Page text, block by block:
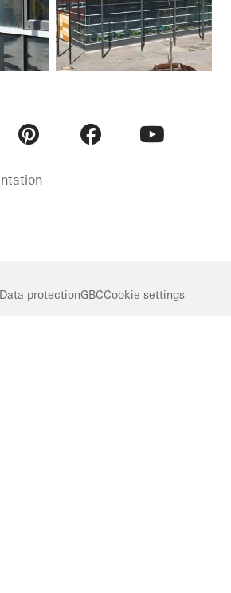
Data protectionGBCCookie settings